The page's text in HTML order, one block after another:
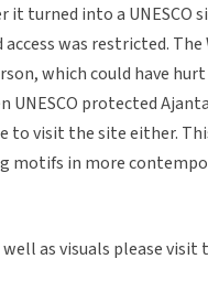
it turned into a UNESCO
was restricted.
which could have
protected
to visit the site either.
in more
as visuals please visit